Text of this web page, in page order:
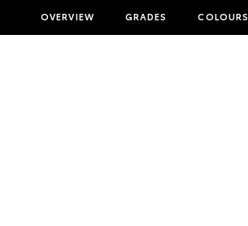
OVERVIEW GRADES COLOURS